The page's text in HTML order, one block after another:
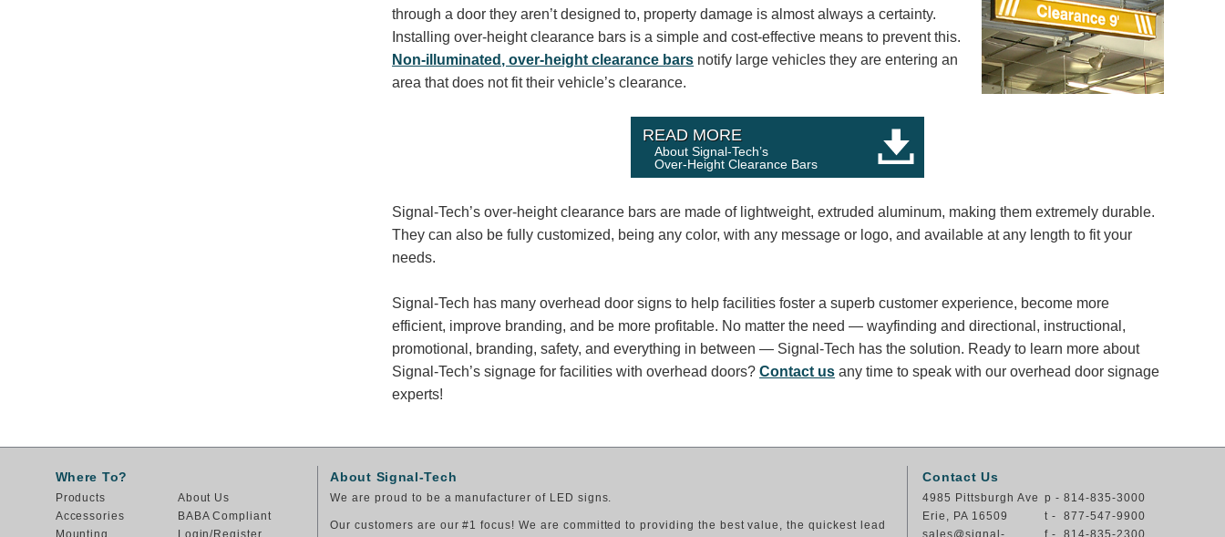
through a door they aren’t designed to, property damage is almost always a certainty.
Installing over-height clearance bars is a simple and cost-effective means to prevent this.
Non-illuminated, over-height clearance bars notify large vehicles they are entering an
area that does not fit their vehicle’s clearance.
READ MORE
About Signal-Tech’s
Over-Height Clearance Bars
Signal-Tech’s over-height clearance bars are made of lightweight, extruded aluminum, making them extremely durable.
They can also be fully customized, being any color, with any message or logo, and available at any length to fit your
needs.
Signal-Tech has many overhead door signs to help facilities foster a superb customer experience, become more
efficient, improve branding, and be more profitable. No matter the need — wayfinding and directional, instructional,
promotional, branding, safety, and everything in between — Signal-Tech has the solution. Ready to learn more about
Signal-Tech’s signage for facilities with overhead doors?Contact us any time to speak with our overhead door signage
experts!
Where To?
Products
Accessories
Mounting
About Us
BABA Compliant
Login/Register
About Signal-Tech
We are proud to be a manufacturer of LED signs.
Our customers are our #1 focus! We are committed to providing the best value, the quickest lead
Contact Us
4985 Pittsburgh Ave
Erie, PA 16509
sales@signal-
p - 814-835-3000
t - 877-547-9900
f - 814-835-2300